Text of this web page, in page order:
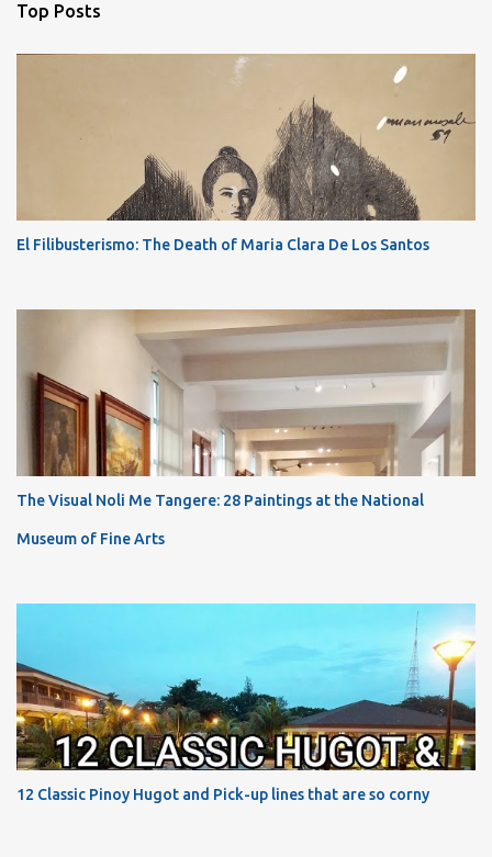
Top Posts
El Filibusterismo: The Death of Maria Clara De Los Santos
The Visual Noli Me Tangere: 28 Paintings at the National
Museum of Fine Arts
12 Classic Pinoy Hugot and Pick-up lines that are so corny